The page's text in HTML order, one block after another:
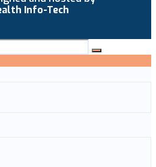
Info-Tech